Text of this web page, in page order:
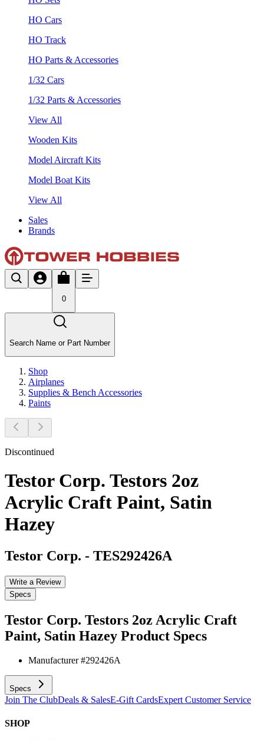
HO Cars
HO Track
HO Parts & Accessories
1/32 Cars
1/32 Parts & Accessories
View All
Wooden Kits
Model Aircraft Kits
Model Boat Kits
View All
Sales
Brands
0
Search Name or Part Number
Shop
Airplanes
Supplies & Bench Accessories
Paints
Discontinued
Testor Corp. Testors 2oz
Acrylic Craft Paint, Satin
Hazey
Testor Corp. - TES292426A
Write a Review
Specs
Testor Corp. Testors 2oz Acrylic Craft
Paint, Satin Hazey Product Specs
Manufacturer #292426A
Specs
Join The ClubDeals & SalesE-Gift CardsExpert Customer Service
SHOP